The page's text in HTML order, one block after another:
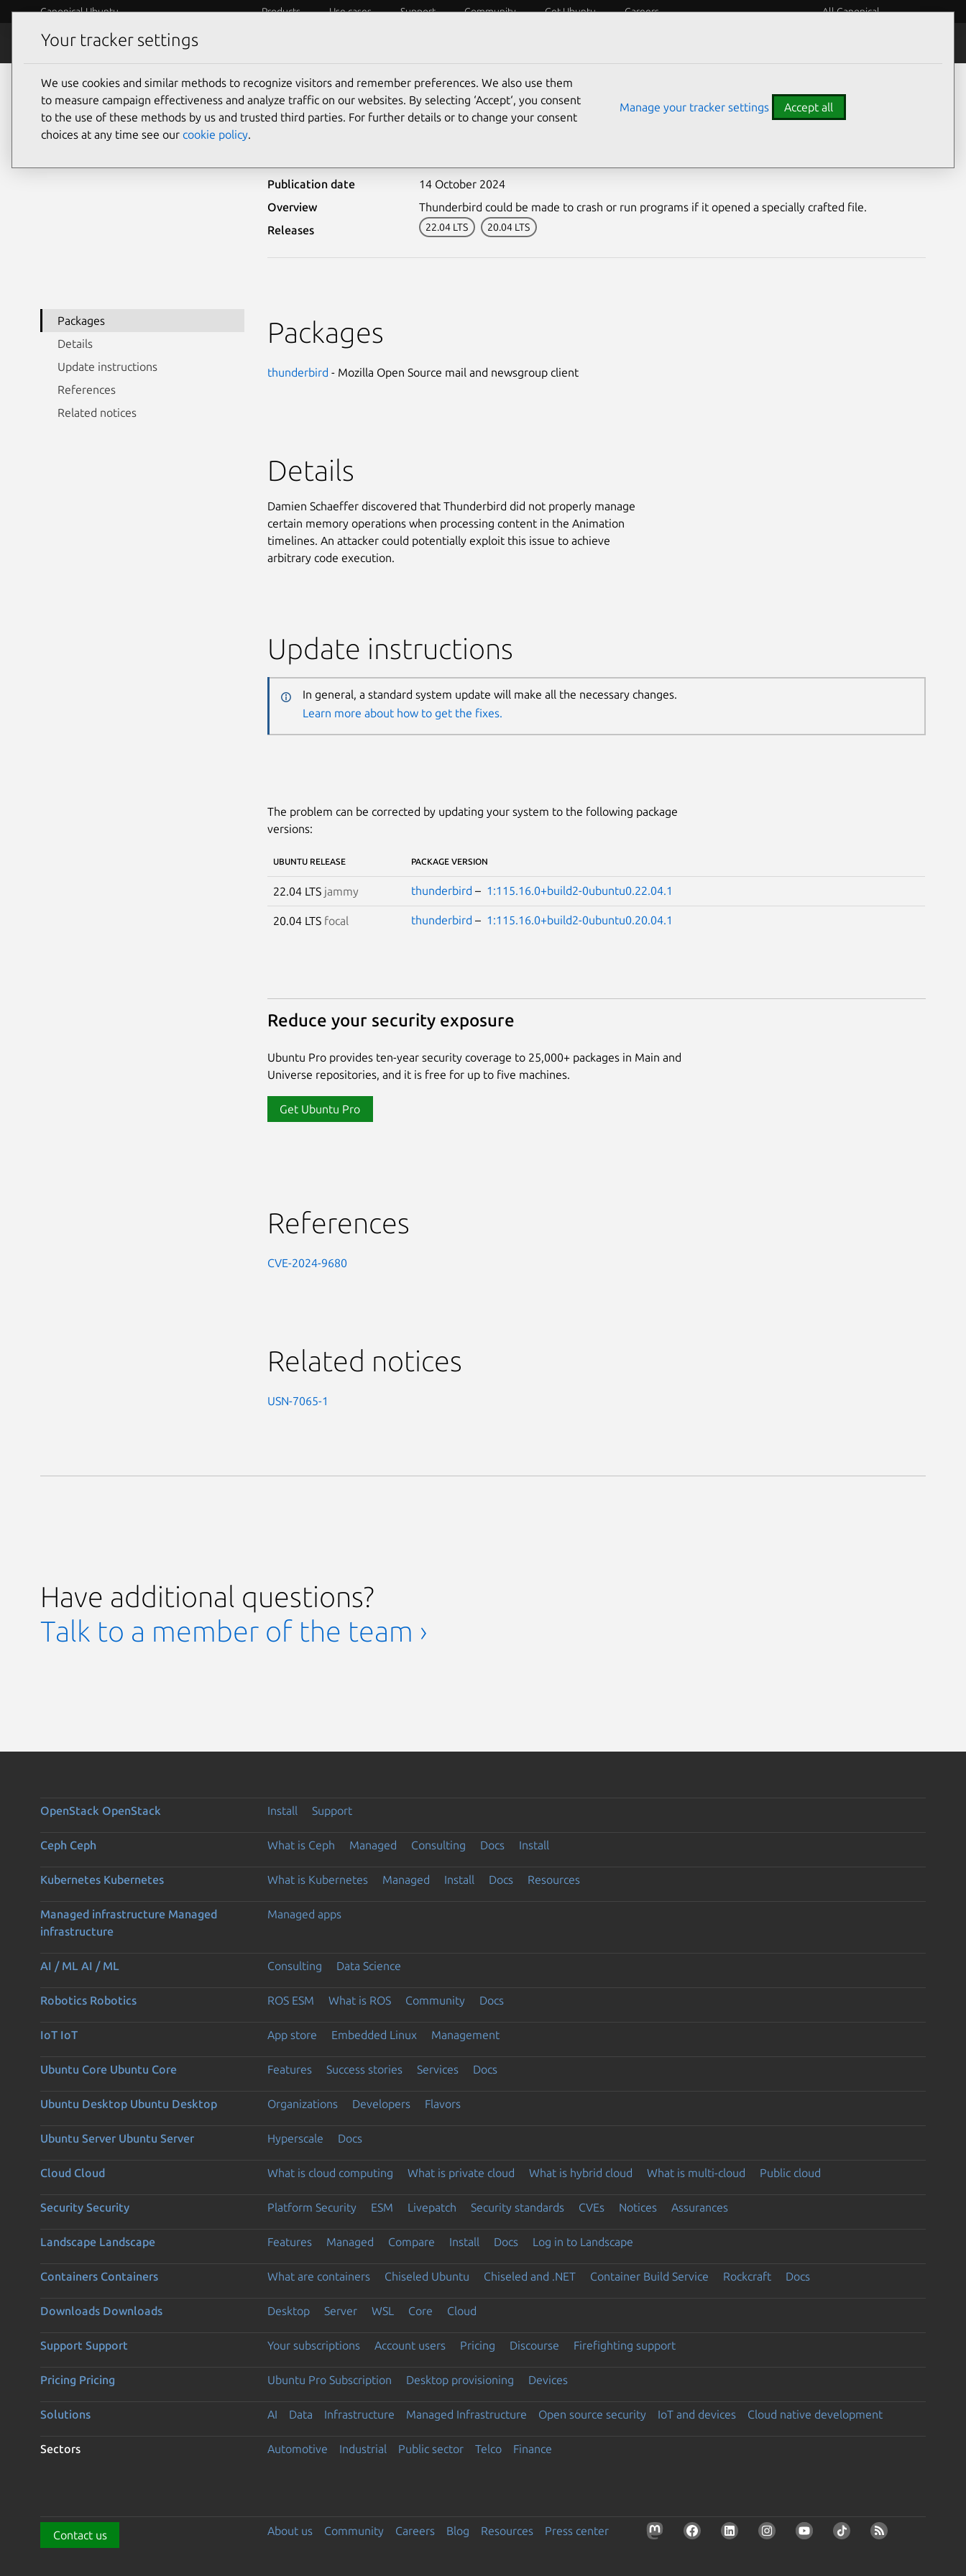
Canonical Ubuntu Products Use cases Support Community Get Ubuntu Careers All Canonical
Security
Ubuntu Security Notices USN-7066-1
Publication date
14 October 2024
Overview
Thunderbird could be made to crash or run programs if it opened a specially crafted file.
Releases
22.04 LTS 20.04 LTS
Packages
Details
Update instructions
References
Related notices
Packages
thunderbird - Mozilla Open Source mail and newsgroup client
Details
Damien Schaeffer discovered that Thunderbird did not properly manage
certain memory operations when processing content in the Animation
timelines. An attacker could potentially exploit this issue to achieve
arbitrary code execution.
Update instructions
In general, a standard system update will make all the necessary changes.
Learn more about how to get the fixes.
The problem can be corrected by updating your system to the following package
versions:
UBUNTU RELEASE PACKAGE VERSION
22.04 LTS jammy thunderbird – 1:115.16.0+build2-0ubuntu0.22.04.1
20.04 LTS focal thunderbird – 1:115.16.0+build2-0ubuntu0.20.04.1
Reduce your security exposure
Ubuntu Pro provides ten-year security coverage to 25,000+ packages in Main and
Universe repositories, and it is free for up to five machines.
Get Ubuntu Pro
References
CVE-2024-9680
Related notices
USN-7065-1
Have additional questions?
Talk to a member of the team ›
OpenStack OpenStack Install Support
Ceph Ceph What is Ceph Managed Consulting Docs Install
Kubernetes Kubernetes What is Kubernetes Managed Install Docs Resources
Managed infrastructure Managed
infrastructure
Managed apps
AI / ML AI / ML Consulting Data Science
Robotics Robotics ROS ESM What is ROS Community Docs
IoT IoT App store Embedded Linux Management
Ubuntu Core Ubuntu Core Features Success stories Services Docs
Ubuntu Desktop Ubuntu Desktop Organizations Developers Flavors
Ubuntu Server Ubuntu Server Hyperscale Docs
Cloud Cloud What is cloud computing What is private cloud What is hybrid cloud What is multi-cloud Public cloud
Security Security Platform Security ESM Livepatch Security standards CVEs Notices Assurances
Landscape Landscape Features Managed Compare Install Docs Log in to Landscape
Containers Containers What are containers Chiseled Ubuntu Chiseled and .NET Container Build Service Rockcraft Docs
Downloads Downloads Desktop Server WSL Core Cloud
Support Support Your subscriptions Account users Pricing Discourse Firefighting support
Pricing Pricing Ubuntu Pro Subscription Desktop provisioning Devices
Solutions AI Data Infrastructure Managed Infrastructure Open source security IoT and devices Cloud native development
Sectors Automotive Industrial Public sector Telco Finance
Contact us About us Community Careers Blog Resources Press center
Your tracker settings
We use cookies and similar methods to recognize visitors and remember preferences. We also use them
to measure campaign effectiveness and analyze traffic on our websites. By selecting ‘Accept‘, you consent
to the use of these methods by us and trusted third parties. For further details or to change your consent
choices at any time see our cookie policy.
Manage your tracker settings Accept all